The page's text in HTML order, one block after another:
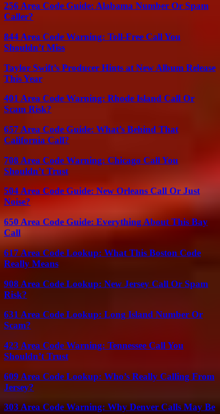
256 Area Code Guide: Alabama Number Or Spam
Caller?
844 Area Code Warning: Toll-Free Call You
Shouldn’t Miss
Taylor Swift’s Producer Hints at New Album Release
This Year
401 Area Code Warning: Rhode Island Call Or
Scam Risk?
657 Area Code Guide: What’s Behind That
California Call?
708 Area Code Warning: Chicago Call You
Shouldn’t Trust
504 Area Code Guide: New Orleans Call Or Just
Noise?
650 Area Code Guide: Everything About This Bay
Call
617 Area Code Lookup: What This Boston Code
Really Means
908 Area Code Lookup: New Jersey Call Or Spam
Risk?
631 Area Code Lookup: Long Island Number Or
Scam?
423 Area Code Warning: Tennessee Call You
Shouldn’t Trust
609 Area Code Lookup: Who’s Really Calling From
Jersey?
303 Area Code Warning: Why Denver Calls May Be